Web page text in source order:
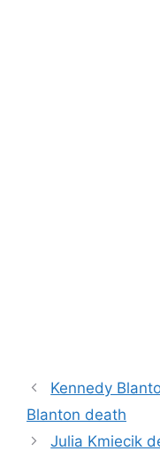
Kennedy
Blanton death
Julia Kmiecik